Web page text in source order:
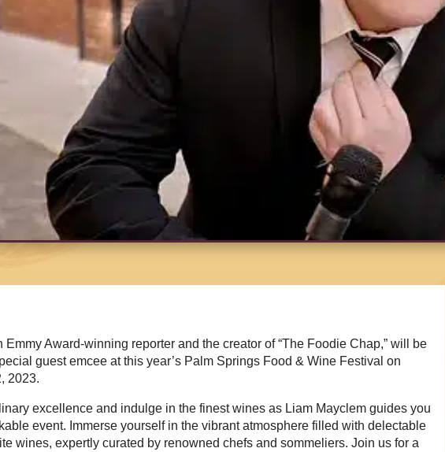
Emmy Award-winning reporter and the creator of “The Foodie Chap,” will be
guest emcee at this year’s Palm Springs Food & Wine Festival on
2023.
excellence and indulge in the finest wines as Liam Mayclem guides you
event. Immerse yourself in the vibrant atmosphere filled with delectable
wines, expertly curated by renowned chefs and sommeliers. Join us for a